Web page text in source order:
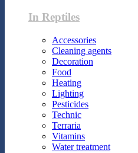
In Reptiles
Accessories
Cleaning agents
Decoration
Food
Heating
Lighting
Pesticides
Technic
Terraria
Vitamins
Water treatment